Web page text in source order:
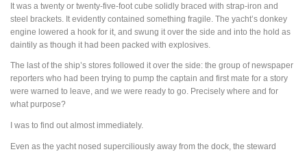
It was a twenty or twenty-five-foot cube solidly braced with strap-iron and
steel brackets. It evidently contained something fragile. The yacht’s donkey
engine lowered a hook for it, and swung it over the side and into the hold as
daintily as though it had been packed with explosives.
The last of the ship’s stores followed it over the side: the group of newspaper
reporters who had been trying to pump the captain and first mate for a story
were warned to leave, and we were ready to go. Precisely where and for
what purpose?
I was to find out almost immediately.
Even as the yacht nosed superciliously away from the dock, the steward